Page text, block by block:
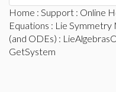
Home : Support : Online
Equations : Lie Symmetry
(and ODEs) :
GetSystem